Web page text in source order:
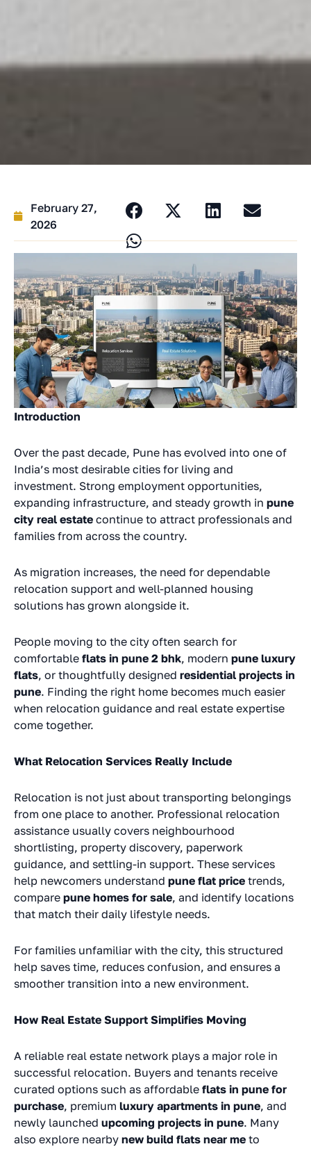
February 27,
2026
Introduction
Over the past decade, Pune has evolved into one of
India’s most desirable cities for living and
investment. Strong employment opportunities,
expanding infrastructure, and steady growth in pune
city real estate continue to attract professionals and
families from across the country.
As migration increases, the need for dependable
relocation support and well-planned housing
solutions has grown alongside it.
People moving to the city often search for
comfortable flats in pune 2 bhk, modern pune luxury
flats, or thoughtfully designed residential projects in
pune. Finding the right home becomes much easier
when relocation guidance and real estate expertise
come together.
What Relocation Services Really Include
Relocation is not just about transporting belongings
from one place to another. Professional relocation
assistance usually covers neighbourhood
shortlisting, property discovery, paperwork
guidance, and settling-in support. These services
help newcomers understand pune flat price trends,
compare pune homes for sale, and identify locations
that match their daily lifestyle needs.
For families unfamiliar with the city, this structured
help saves time, reduces confusion, and ensures a
smoother transition into a new environment.
How Real Estate Support Simplifies Moving
A reliable real estate network plays a major role in
successful relocation. Buyers and tenants receive
curated options such as affordable flats in pune for
purchase, premium luxury apartments in pune, and
newly launched upcoming projects in pune. Many
also explore nearby new build flats near me to